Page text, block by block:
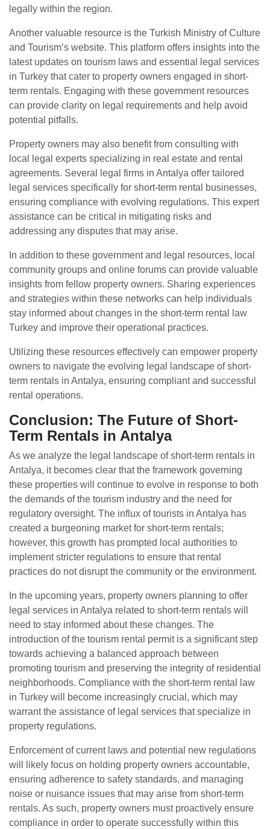
legally within the region.
Another valuable resource is the Turkish Ministry of Culture
and Tourism’s website. This platform offers insights into the
latest updates on tourism laws and essential legal services
in Turkey that cater to property owners engaged in short-
term rentals. Engaging with these government resources
can provide clarity on legal requirements and help avoid
potential pitfalls.
Property owners may also benefit from consulting with
local legal experts specializing in real estate and rental
agreements. Several legal firms in Antalya offer tailored
legal services specifically for short-term rental businesses,
ensuring compliance with evolving regulations. This expert
assistance can be critical in mitigating risks and
addressing any disputes that may arise.
In addition to these government and legal resources, local
community groups and online forums can provide valuable
insights from fellow property owners. Sharing experiences
and strategies within these networks can help individuals
stay informed about changes in the short-term rental law
Turkey and improve their operational practices.
Utilizing these resources effectively can empower property
owners to navigate the evolving legal landscape of short-
term rentals in Antalya, ensuring compliant and successful
rental operations.
Conclusion: The Future of Short-
Term Rentals in Antalya
As we analyze the legal landscape of short-term rentals in
Antalya, it becomes clear that the framework governing
these properties will continue to evolve in response to both
the demands of the tourism industry and the need for
regulatory oversight. The influx of tourists in Antalya has
created a burgeoning market for short-term rentals;
however, this growth has prompted local authorities to
implement stricter regulations to ensure that rental
practices do not disrupt the community or the environment.
In the upcoming years, property owners planning to offer
legal services in Antalya related to short-term rentals will
need to stay informed about these changes. The
introduction of the tourism rental permit is a significant step
towards achieving a balanced approach between
promoting tourism and preserving the integrity of residential
neighborhoods. Compliance with the short-term rental law
in Turkey will become increasingly crucial, which may
warrant the assistance of legal services that specialize in
property regulations.
Enforcement of current laws and potential new regulations
will likely focus on holding property owners accountable,
ensuring adherence to safety standards, and managing
noise or nuisance issues that may arise from short-term
rentals. As such, property owners must proactively ensure
compliance in order to operate successfully within this